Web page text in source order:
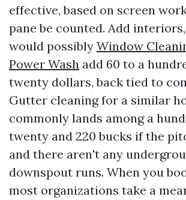
effective, based on screen
pane be counted. Add
would possibly Window
Power Wash add 60 to a
twenty dollars, back tied to
Gutter cleaning for a similar
commonly lands among a
twenty and 220 bucks if the
and there aren't any
downspout runs. When you
most organizations take a